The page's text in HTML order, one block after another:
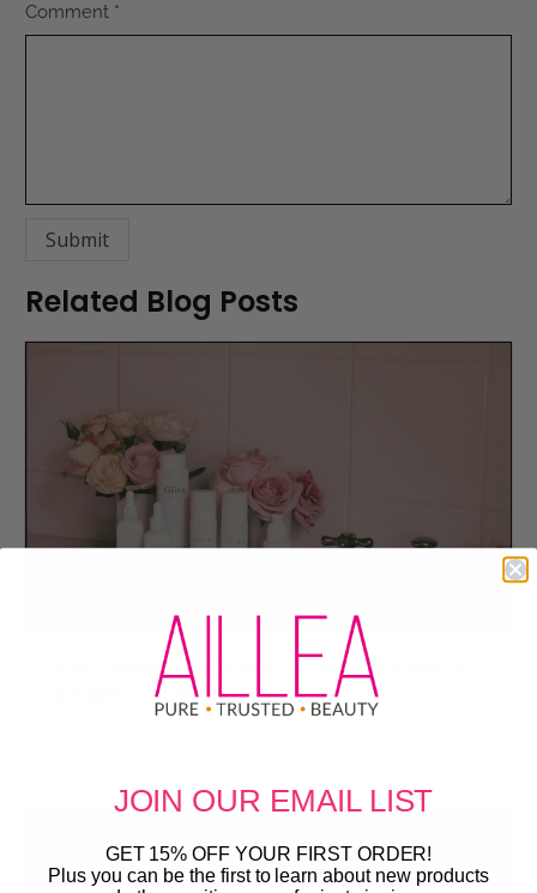
Comment *
Related Blog Posts
You Need To Know ... The Founder of
Agent Nateur
JOIN OUR EMAIL LIST
GET 15% OFF YOUR FIRST ORDER!
Plus you can be the first to learn about new products